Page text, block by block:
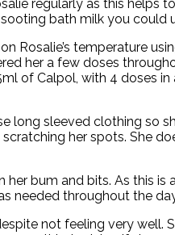
regularly as this
bath milk you could
on Rosalie’s temperature
her a few doses
of Calpol, with 4 doses
long sleeved clothing so
her spots. She
her bum and bits. As this
needed throughout the
not feeling very well.